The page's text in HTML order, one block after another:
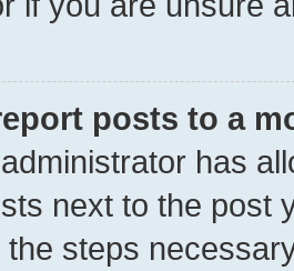
posts to a
has
next to the post
steps